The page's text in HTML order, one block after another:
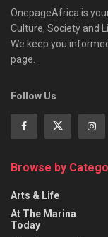
OnepageAfrica is
Culture, Society and
We keep you
page.
Follow Us
Browse by
Arts & Life
At The Marina
Today